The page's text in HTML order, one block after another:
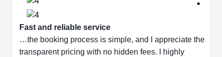
Fast and reliable service
…the booking process is simple, and I appreciate the
transparent pricing with no hidden fees. I highly